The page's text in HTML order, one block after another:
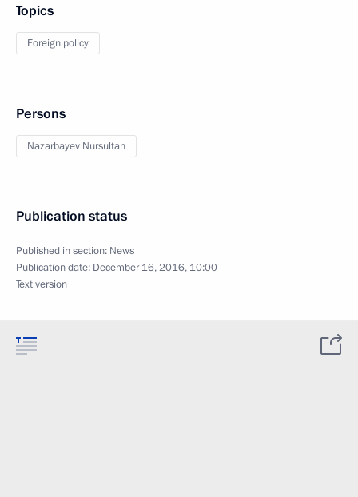
Topics
Foreign policy
Persons
Nazarbayev Nursultan
Publication status
Published in section: News
Publication date: December 16, 2016, 10:00
Text version